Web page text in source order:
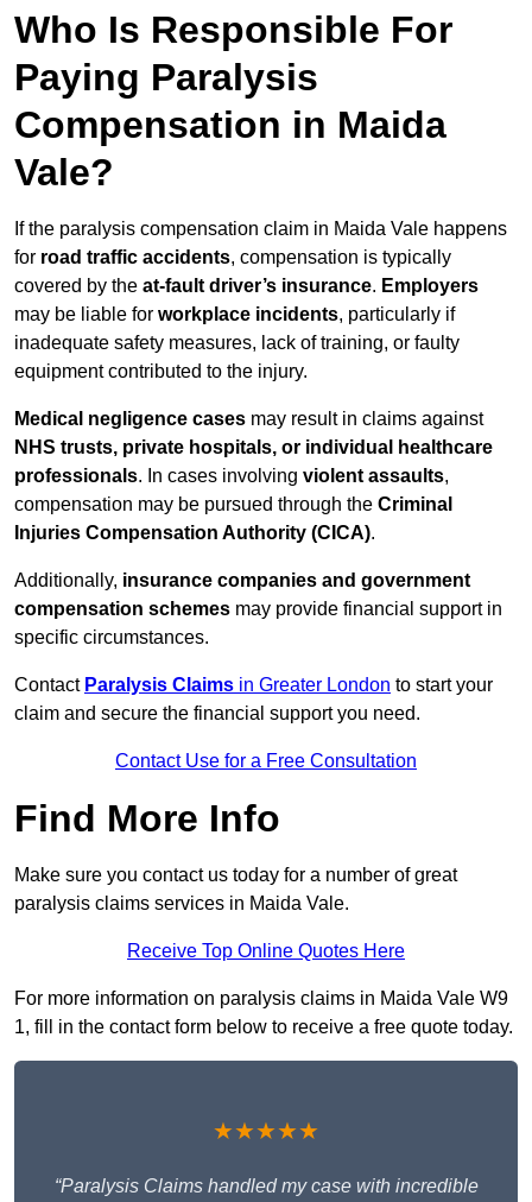
Who Is Responsible For
Paying Paralysis
Compensation in Maida
Vale?
If the paralysis compensation claim in Maida Vale happens
for road traffic accidents, compensation is typically
covered by the at-fault driver’s insurance. Employers
may be liable for workplace incidents, particularly if
inadequate safety measures, lack of training, or faulty
equipment contributed to the injury.
Medical negligence cases may result in claims against
NHS trusts, private hospitals, or individual healthcare
professionals. In cases involving violent assaults,
compensation may be pursued through the Criminal
Injuries Compensation Authority (CICA).
Additionally, insurance companies and government
compensation schemes may provide financial support in
specific circumstances.
Contact Paralysis Claims in Greater London to start your
claim and secure the financial support you need.
Contact Use for a Free Consultation
Find More Info
Make sure you contact us today for a number of great
paralysis claims services in Maida Vale.
Receive Top Online Quotes Here
For more information on paralysis claims in Maida Vale W9
1, fill in the contact form below to receive a free quote today.
★★★★★
“Paralysis Claims handled my case with incredible